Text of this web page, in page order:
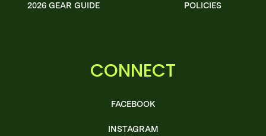
2026 GEAR GUIDE POLICIES
CONNECT
FACEBOOK
INSTAGRAM